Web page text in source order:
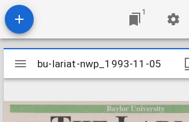
1
Mirador
viewer
bu-lariat-nwp_1993-11-05
bu-lariat-nwp_1993-11-05